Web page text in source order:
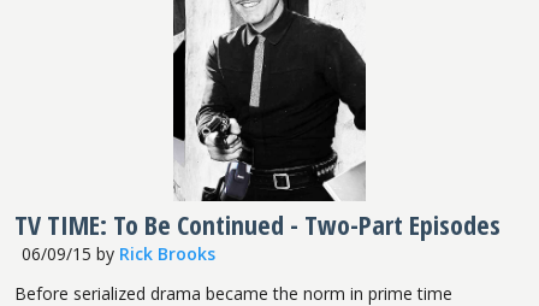
TV TIME: To Be Continued - Two-Part Episodes
06/09/15 by Rick Brooks
Before serialized drama became the norm in prime time